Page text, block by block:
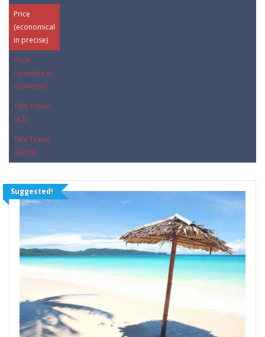
Price
(economical
in precise)
Price
(accurate in
economic)
Title Travel
(AZ)
Title Travel
(EGGS)
Suggested!